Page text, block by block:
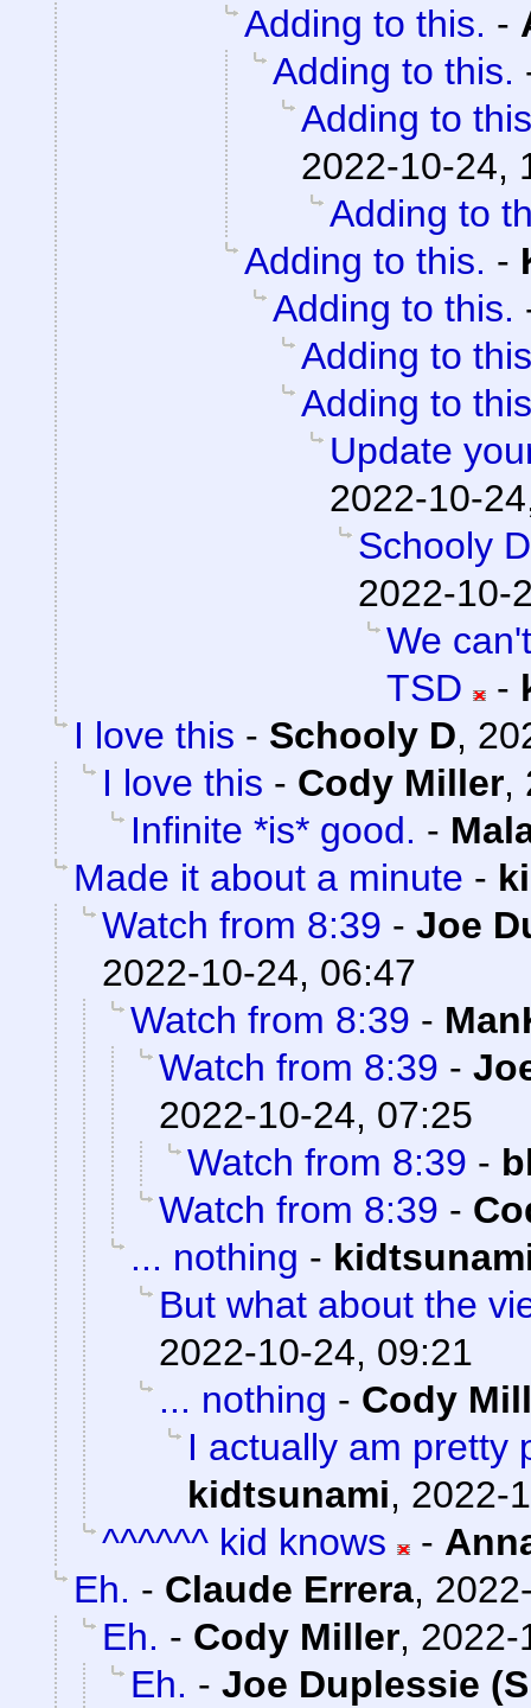
Adding to this. -
Adding to this.
Adding to
2022-10-24,
Adding to
Adding to this. -
Adding to this.
Adding to
Adding to
Update
2022-10-
Schooly
2022-10-
We
TSD
-
I love this - Schooly D,
I love this - Cody Miller,
Infinite *is* good. -
Made it about a minute -
Watch from 8:39 - Joe
2022-10-24, 06:47
Watch from 8:39 -
Watch from 8:39 -
2022-10-24, 07:25
Watch from 8:39 -
Watch from 8:39 -
... nothing -
But what about the
2022-10-24, 09:21
... nothing - Cody
I actually am pretty
kidtsunami, 2022-
^^^^^^ kid knows
-
Eh. - Claude Errera,
Eh. - Cody Miller, 2022-
Eh. - Joe Duplessie